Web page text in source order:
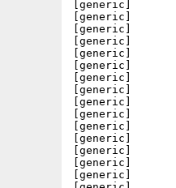
[generic]
[generic]
[generic]
[generic]
[generic]
[generic]
[generic]
[generic]
[generic]
[generic]
[generic]
[generic]
[generic]
[generic]
[generic]